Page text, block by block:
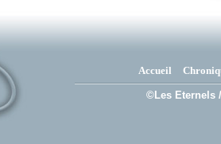
Accueil
©Les Eternels